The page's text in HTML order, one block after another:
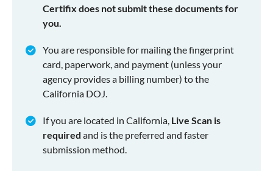
Certifix does not submit these documents for
you.
You are responsible for mailing the fingerprint
card, paperwork, and payment (unless your
agency provides a billing number) to the
California DOJ.
If you are located in California, Live Scan is
required and is the preferred and faster
submission method.